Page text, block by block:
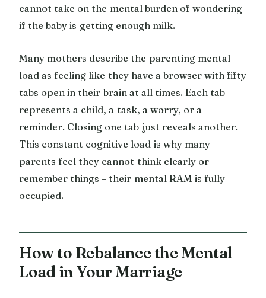
cannot take on the mental burden of wondering
if the baby is getting enough milk.
Many mothers describe the parenting mental
load as feeling like they have a browser with fifty
tabs open in their brain at all times. Each tab
represents a child, a task, a worry, or a
reminder. Closing one tab just reveals another.
This constant cognitive load is why many
parents feel they cannot think clearly or
remember things – their mental RAM is fully
occupied.
How to Rebalance the Mental
Load in Your Marriage